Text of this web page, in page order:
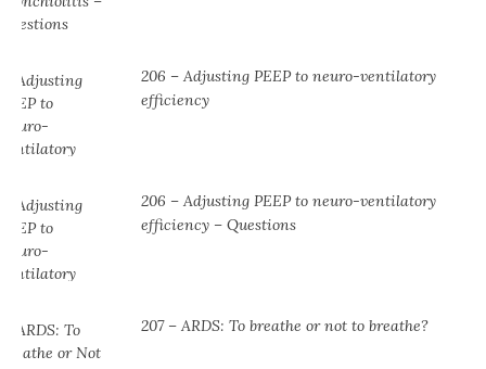
206 – Adjusting PEEP to neuro-ventilatory
efficiency
206 – Adjusting PEEP to neuro-ventilatory
efficiency – Questions
207 – ARDS: To breathe or not to breathe?